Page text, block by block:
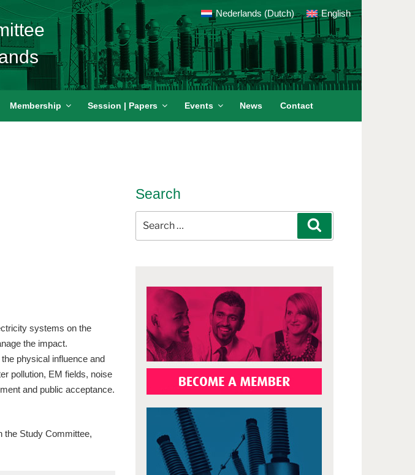
Nederlands (Dutch) English
Membership Session | Papers Events News Contact
systems on the
the impact.
physical influence and
pollution, EM fields, noise
and public acceptance.
the Study Committee,
Search
for: